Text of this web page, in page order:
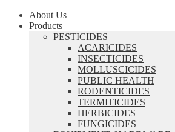
About Us
Products
PESTICIDES
ACARICIDES
INSECTICIDES
MOLLUSCICIDES
PUBLIC HEALTH
RODENTICIDES
TERMITICIDES
HERBICIDES
FUNGICIDES